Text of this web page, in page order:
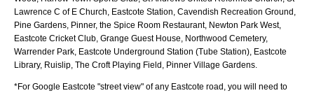
Lawrence C of E Church, Eastcote Station, Cavendish Recreation Ground,
Pine Gardens, Pinner, the Spice Room Restaurant, Newton Park West,
Eastcote Cricket Club, Grange Guest House, Northwood Cemetery,
Warrender Park, Eastcote Underground Station (Tube Station), Eastcote
Library, Ruislip, The Croft Playing Field, Pinner Village Gardens
*For Google Eastcote "street view" of any Eastcote road, you will need to